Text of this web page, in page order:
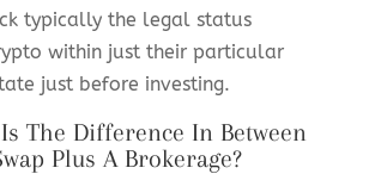
typically the legal status
within just their particular
just before investing.
The Difference In Between
Plus A Brokerage?